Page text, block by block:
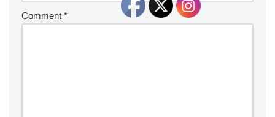
Comment *